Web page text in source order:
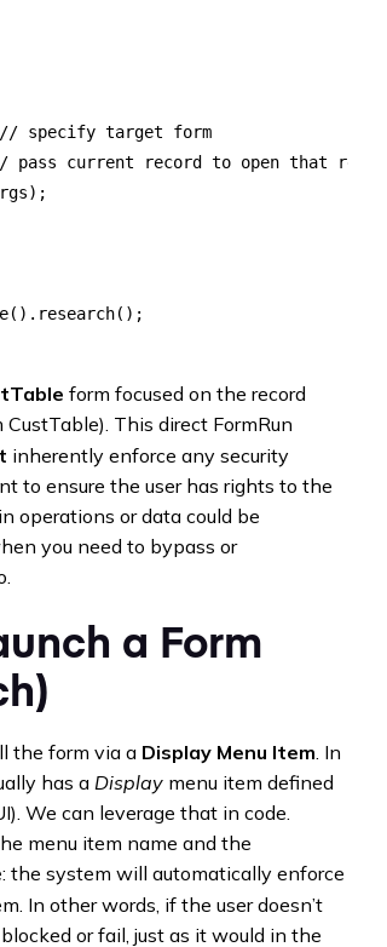
specify target form
pass current record to open that record
form focused on the record
This direct FormRun
inherently enforce any security
to ensure the user has rights to the
operations or data could be
you need to bypass or
a Form
the form via a Display Menu Item. In
has aDisplay menu item defined
We can leverage that in code.
menu item name and the
the system will automatically enforce
In other words, if the user doesn’t
or fail, just as it would in the